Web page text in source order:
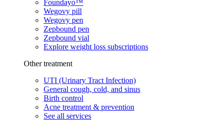
Foundayo™
Wegovy pill
Wegovy pen
Zepbound pen
Zepbound vial
Explore weight loss subscriptions
Other treatment
UTI (Urinary Tract Infection)
General cough, cold, and sinus
Birth control
Acne treatment & prevention
See all services